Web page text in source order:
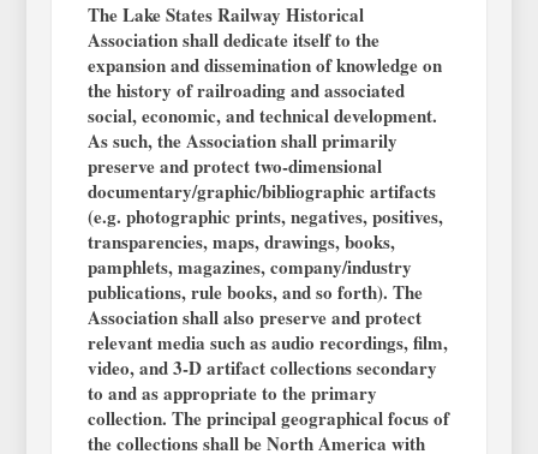
The Lake States Railway Historical
Association shall dedicate itself to the
expansion and dissemination of knowledge on
the history of railroading and associated
social, economic, and technical development.
As such, the Association shall primarily
preserve and protect two-dimensional
documentary/graphic/bibliographic artifacts
(e.g. photographic prints, negatives, positives,
transparencies, maps, drawings, books,
pamphlets, magazines, company/industry
publications, rule books, and so forth). The
Association shall also preserve and protect
relevant media such as audio recordings, film,
video, and 3-D artifact collections secondary
to and as appropriate to the primary
collection. The principal geographical focus of
the collections shall be North America with